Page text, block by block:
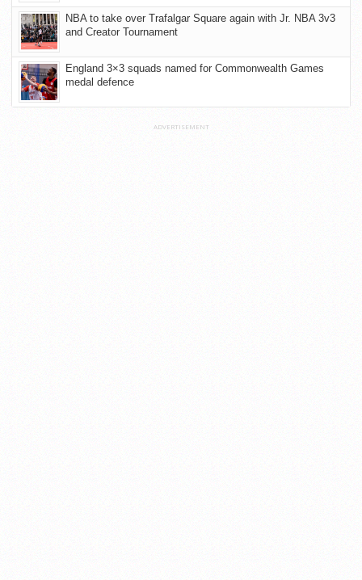
NBA to take over Trafalgar Square again with Jr. NBA 3v3
and Creator Tournament
England 3×3 squads named for Commonwealth Games
medal defence
ADVERTISEMENT